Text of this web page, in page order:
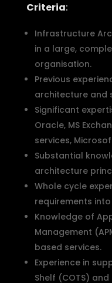
Criteria:
Infrastructure
in a large,
organisation.
Previous
architecture and
Significant
Oracle, MS
services,
Substantial
architecture
Whole cycle
requirements
Knowledge of
Management
based services.
Experience in
Shelf (COTS)